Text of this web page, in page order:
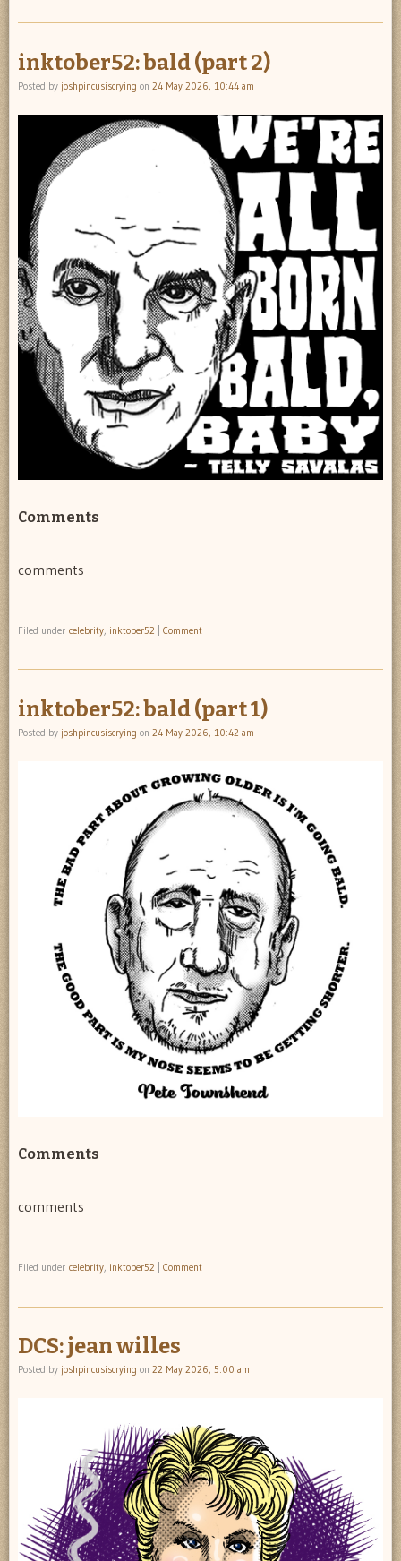
inktober52: bald (part 2)
Posted by joshpincusiscrying on 24 May 2026, 10:44 am
Comments
comments
Filed under celebrity, inktober52 Comment
inktober52: bald (part 1)
Posted by joshpincusiscrying on 24 May 2026, 10:42 am
Comments
comments
Filed under celebrity, inktober52 Comment
DCS: jean willes
Posted by joshpincusiscrying on 22 May 2026, 5:00 am